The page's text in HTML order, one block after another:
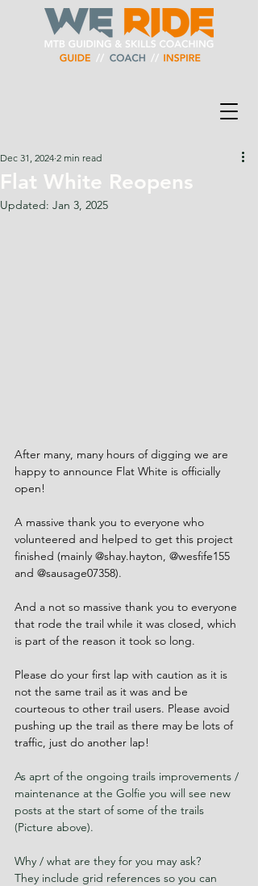
Flat White Reopens
Dec 31, 2024 2 min read
Updated: Jan 3, 2025
After many, many hours of digging we are
happy to announce Flat White is officially
open!
A massive thank you to everyone who
volunteered and helped to get this project
finished (mainly @shay.hayton, @wesfife155
and @sausage07358).
And a not so massive thank you to everyone
that rode the trail while it was closed, which
is part of the reason it took so long.
Please do your first lap with caution as it is
not the same trail as it was and be
courteous to other trail users. Please avoid
pushing up the trail as there may be lots of
traffic, just do another lap!
As aprt of the ongoing trails improvements /
maintenance at the Golfie you will see new
posts at the start of some of the trails
(Picture above).
Why / what are they for you may ask?
They include grid references so you can